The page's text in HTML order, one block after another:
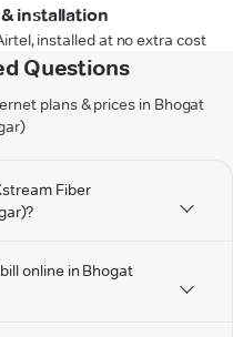
installation
installed at no extra cost
Questions
plans & prices in Bhogat
Fiber
online in Bhogat